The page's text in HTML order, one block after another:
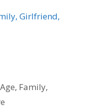
Girlfriend,
Family,